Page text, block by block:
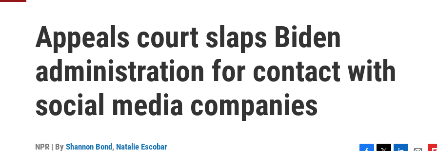
Appeals court slaps Biden
administration for contact with
social media companies
NPR | By Shannon Bond, Natalie Escobar